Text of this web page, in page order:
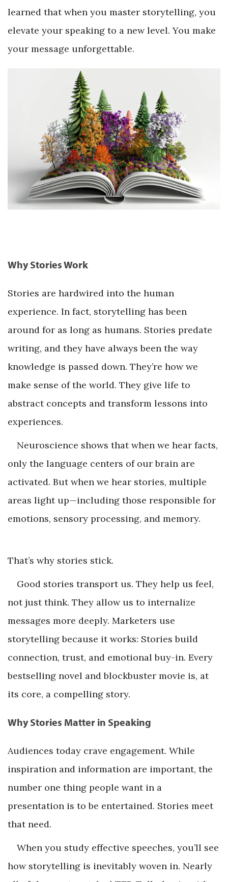
learned that when you master storytelling, you
elevate your speaking to a new level. You make
your message unforgettable.
Why Stories Work
Stories are hardwired into the human
experience. In fact, storytelling has been
around for as long as humans. Stories predate
writing, and they have always been the way
knowledge is passed down. They’re how we
make sense of the world. They give life to
abstract concepts and transform lessons into
experiences.
Neuroscience shows that when we hear facts,
only the language centers of our brain are
activated. But when we hear stories, multiple
areas light up—including those responsible for
emotions, sensory processing, and memory.
That’s why stories stick.
Good stories transport us. They help us feel,
not just think. They allow us to internalize
messages more deeply. Marketers use
storytelling because it works: Stories build
connection, trust, and emotional buy-in. Every
bestselling novel and blockbuster movie is, at
its core, a compelling story.
Why Stories Matter in Speaking
Audiences today crave engagement. While
inspiration and information are important, the
number one thing people want in a
presentation is to be entertained. Stories meet
that need.
When you study effective speeches, you’ll see
how storytelling is inevitably woven in. Nearly